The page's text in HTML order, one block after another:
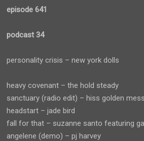
episode 641
podcast 34
personality crisis – new york dolls
heavy covenant – the hold steady
sanctuary (radio edit) – hiss golden
headstart – jade bird
fall for that – suzanne santo featuring
angelene (demo) – pj harvey